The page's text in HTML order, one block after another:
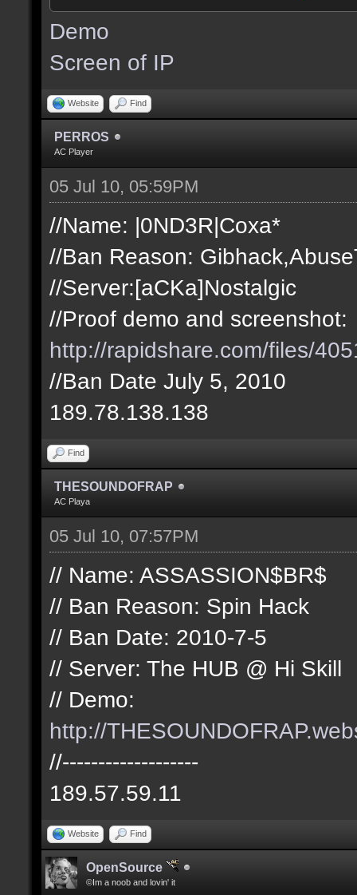
nnj1dnglmiy
187.56.133.126
Demo
Screen of IP
Website Find
PERROS
AC Player
05 Jul 10, 05:59PM
//Name: |0ND3R|Coxa*
//Ban Reason:
//Server:[aCKa]Nostalgic
//Proof demo and screenshot:
http://rapidshare.com/files/
//Ban Date July 5, 2010
189.78.138.138
Find
THESOUNDOFRAP
AC Playa
05 Jul 10, 07:57PM
// Name: ASSASSION$BR$
// Ban Reason: Spin Hack
// Ban Date: 2010-7-5
// Server: The HUB @ Hi Skill
// Demo:
http://
//-------------------
189.57.59.11
Website Find
OpenSource
©Im a noob and lovin' it